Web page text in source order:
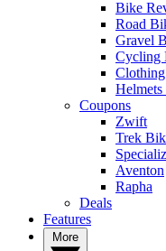
Bike
Road
Gravel
Cycling
Coupons
Zwift
Trek
Aventon
Rapha
Deals
Features